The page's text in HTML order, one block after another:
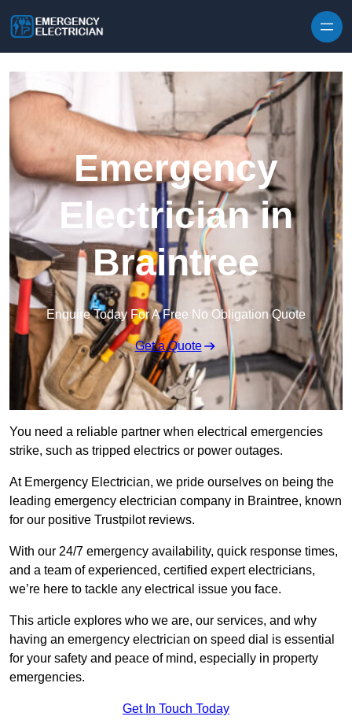
Emergency
Electrician in
Braintree
Enquire Today For A Free No Obligation Quote
Get a Quote
You need a reliable partner when electrical emergencies
strike, such as tripped electrics or power outages.
At Emergency Electrician, we pride ourselves on being the
leading emergency electrician company in Braintree, known
for our positive Trustpilot reviews.
With our 24/7 emergency availability, quick response times,
and a team of experienced, certified expert electricians,
we’re here to tackle any electrical issue you face.
This article explores who we are, our services, and why
having an emergency electrician on speed dial is essential
for your safety and peace of mind, especially in property
emergencies.
Get In Touch Today